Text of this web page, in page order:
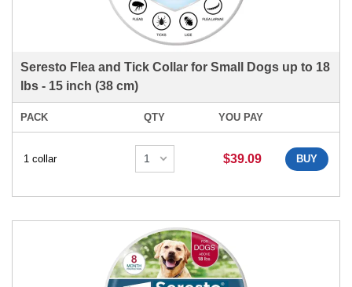
Seresto Flea and Tick Collar for Small Dogs up to 18
lbs - 15 inch (38 cm)
PACK QTY YOU PAY
1 collar $39.09 BUY